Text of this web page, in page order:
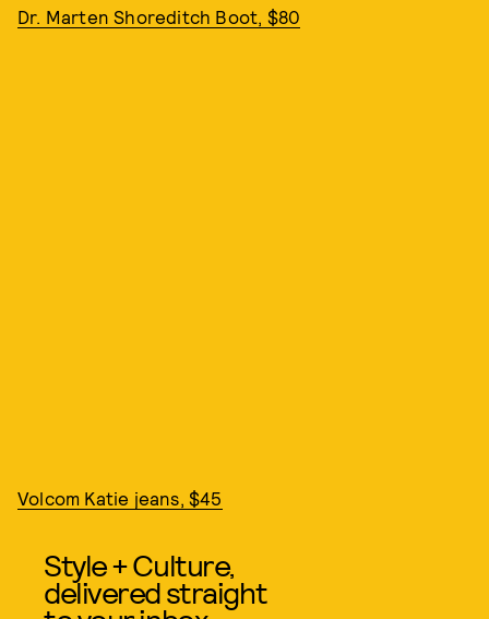
Dr. Marten Shoreditch Boot, $80
Volcom Katie jeans, $45
Style + Culture,
delivered straight